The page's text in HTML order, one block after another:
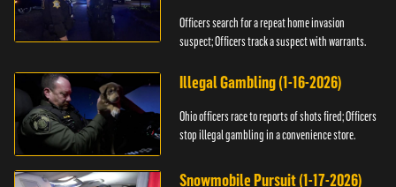
Officers search for a repeat home invasion
suspect; Officers track a suspect with warrants.
Illegal Gambling (1-16-2026)
Ohio officers race to reports of shots fired; Officers
stop illegal gambling in a convenience store.
Snowmobile Pursuit (1-17-2026)